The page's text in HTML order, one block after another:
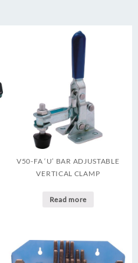
V50-FA ‘U’ BAR ADJUSTABLE
VERTICAL CLAMP
Read more